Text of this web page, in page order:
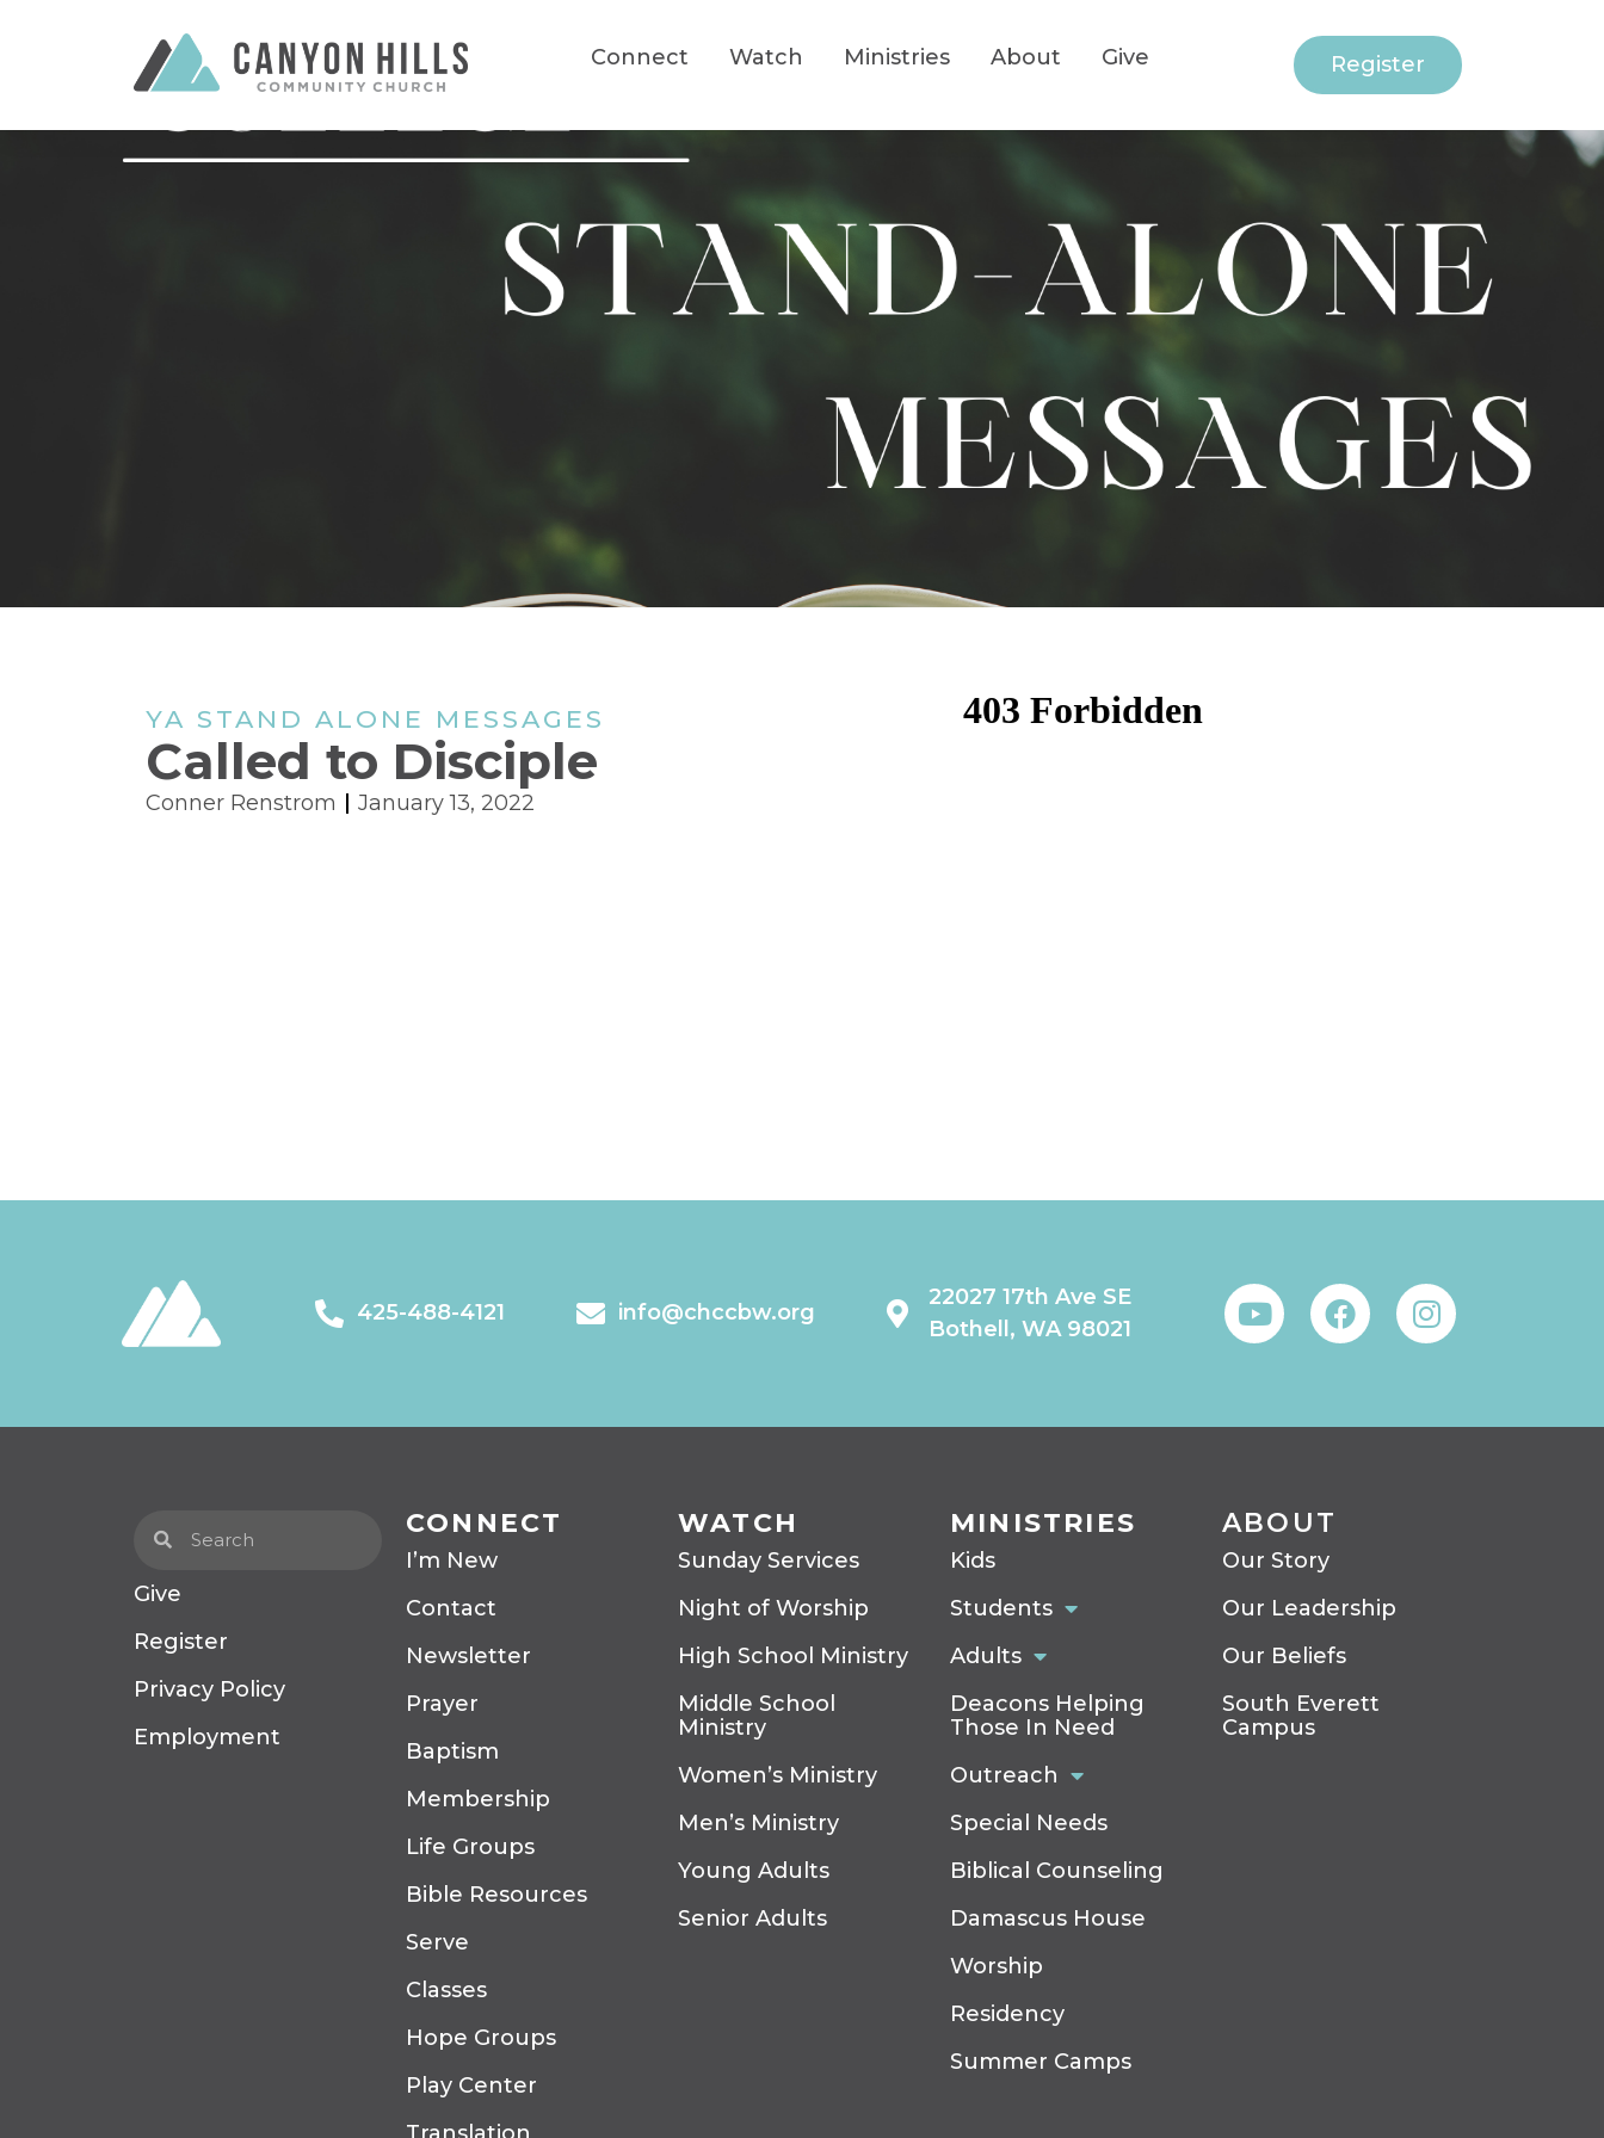
Connect Watch Ministries About Give Register
YA STAND ALONE MESSAGES
Called to Disciple
Conner Renstrom January 13, 2022
425-488-4121 info@chccbw.org
22027 17th Ave SE
Bothell, WA 98021
Give
Register
Privacy Policy
Employment
CONNECT
I’m New
Contact
Newsletter
Prayer
Baptism
Membership
Life Groups
Bible Resources
Serve
Classes
Hope Groups
Play Center
WATCH
Sunday Services
Night of Worship
High School Ministry
Middle School
Ministry
Women’s Ministry
Men’s Ministry
Young Adults
Senior Adults
MINISTRIES
Kids
Students
Adults
Deacons Helping
Those In Need
Outreach
Special Needs
Biblical Counseling
Damascus House
Worship
Residency
Summer Camps
ABOUT
Our Story
Our Leadership
Our Beliefs
South Everett
Campus